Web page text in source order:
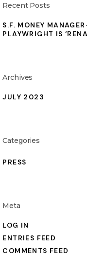
Recent Posts
S.F. MONEY
PLAYWRIGHT IS
Archives
JULY 2023
Categories
PRESS
Meta
LOG IN
ENTRIES FEED
COMMENTS FEED